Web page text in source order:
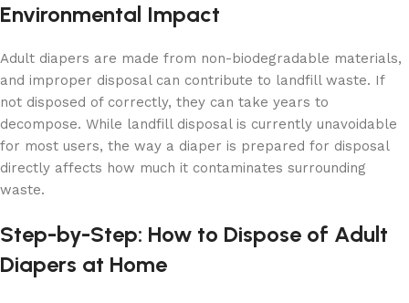
Environmental Impact
Adult diapers are made from non-biodegradable materials,
and improper disposal can contribute to landfill waste. If
not disposed of correctly, they can take years to
decompose. While landfill disposal is currently unavoidable
for most users, the way a diaper is prepared for disposal
directly affects how much it contaminates surrounding
waste.
Step-by-Step: How to Dispose of Adult
Diapers at Home